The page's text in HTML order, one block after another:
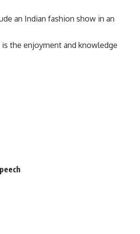
an Indian fashion show in an
the enjoyment and knowledge